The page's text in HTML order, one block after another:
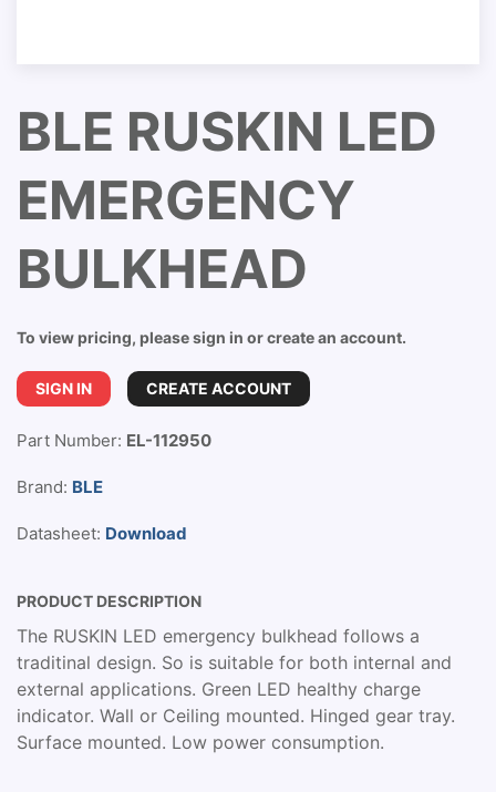
BLE RUSKIN LED
EMERGENCY
BULKHEAD
To view pricing, please sign in or create an account.
SIGN IN CREATE ACCOUNT
Part Number: EL-112950
Brand: BLE
Datasheet: Download
PRODUCT DESCRIPTION
The RUSKIN LED emergency bulkhead follows a
traditinal design. So is suitable for both internal and
external applications. Green LED healthy charge
indicator. Wall or Ceiling mounted. Hinged gear tray.
Surface mounted. Low power consumption.